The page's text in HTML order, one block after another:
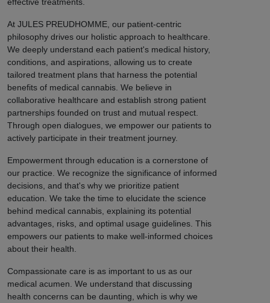
At JULES PREUDHOMME, our patient-centric
philosophy drives our holistic approach to healthcare.
We deeply understand each patient's medical history,
conditions, and aspirations, allowing us to create
tailored treatment plans that harness the potential
benefits of medical cannabis. We believe in
collaborative healthcare and establish strong patient
partnerships founded on trust and mutual respect.
Through open dialogues, we empower our patients to
actively participate in their treatment journey.
Empowerment through education is a cornerstone of
our practice. We recognize the significance of informed
decisions, and that's why we prioritize patient
education. We take the time to elucidate the science
behind medical cannabis, explaining its potential
advantages, risks, and optimal usage guidelines. This
empowers our patients to make well-informed choices
about their health.
Compassionate care is as important to us as our
medical acumen. We understand that discussing
health concerns can be daunting, which is why we